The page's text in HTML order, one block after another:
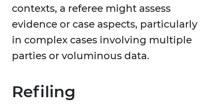
contexts, a referee might assess
evidence or case aspects, particularly
in complex cases involving multiple
parties or voluminous data.
Refiling